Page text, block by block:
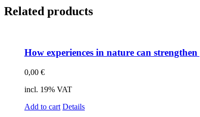
Related products
How ex­pe­ri­en­ces in na­tu­re can streng­then
0,00 €
incl. 19% VAT
Add to cart Details